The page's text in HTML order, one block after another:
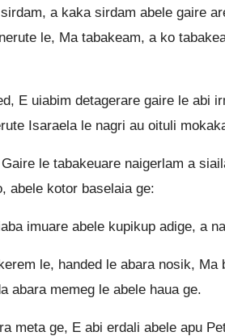
a kaka sirdam abele gaire
le, Ma tabakeam, a ko
E uiabim detagerare gaire le abi
Isaraela le nagri au oituli
le tabakeuare naigerlam a
abele kotor baselaia ge:
imuare abele kupikup adige, a
le, handed le abara nosik,
abara memeg le abele haua ge.
meta ge, E abi erdali abele apu